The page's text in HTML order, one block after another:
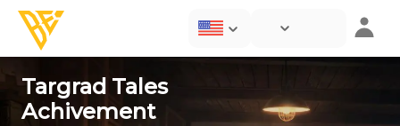
Targrad Tales
Achivement